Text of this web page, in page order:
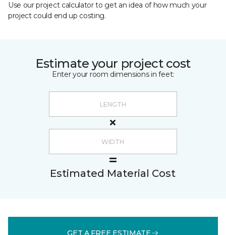
Use our project calculator to get an idea of how much your
project could end up costing.
Estimate your project cost
Enter your room dimensions in feet:
Estimated Material Cost
GET A FREE ESTIMATE